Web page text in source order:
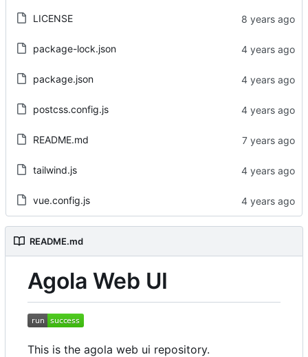
LICENSE
package-lock.json
package.json
postcss.config.js
README.md
tailwind.js
vue.config.js
README.md
Agola Web UI
This is the agola web ui repository.